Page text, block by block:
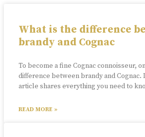
What is the difference
brandy and Cognac
To become a fine Cognac connoisseur,
difference between brandy and Cognac.
article shares everything you need to
READ MORE »